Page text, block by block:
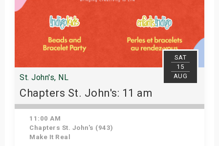
SAT
15
AUG
St. John's, NL
Chapters St. John's: 11 am
11:00 AM
Chapters St. John's (943)
Make It Real